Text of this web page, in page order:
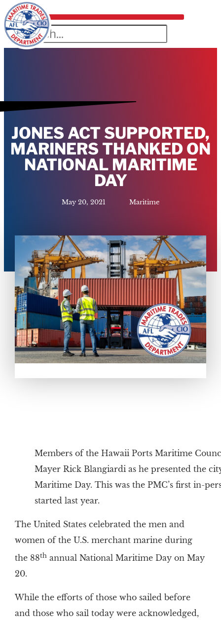
JONES ACT SUPPORTED,
MARINERS THANKED ON
NATIONAL MARITIME
DAY
May 20, 2021 Maritime
Members of the Hawaii Ports Maritime
Mayer Rick Blangiardi as he presented the
Maritime Day. This was the PMC’s first in-
started last year.
The United States celebrated the men and
women of the U.S. merchant marine during
the 88thannual National Maritime Day on May
20.
While the efforts of those who sailed before
and those who sail today were acknowledged,